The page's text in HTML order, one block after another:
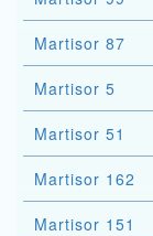
Martisor 87
Martisor 5
Martisor 51
Martisor 162
Martisor 151